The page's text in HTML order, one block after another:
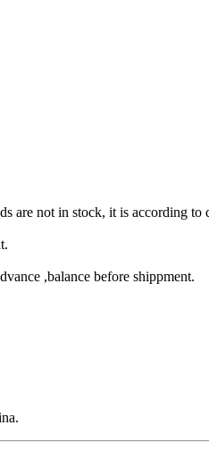
are not in stock, it is according to
,balance before shippment.